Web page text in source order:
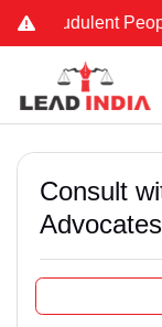
People
Consult